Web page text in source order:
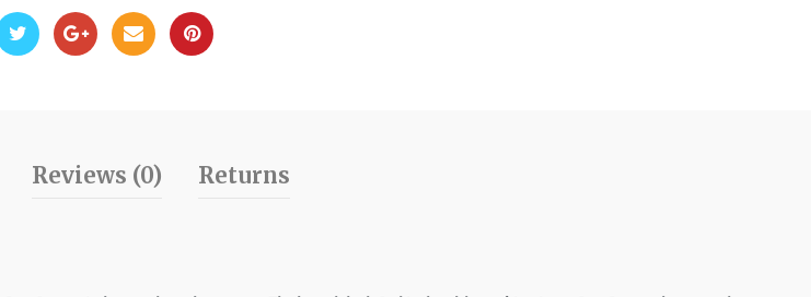
Reviews (0) Returns